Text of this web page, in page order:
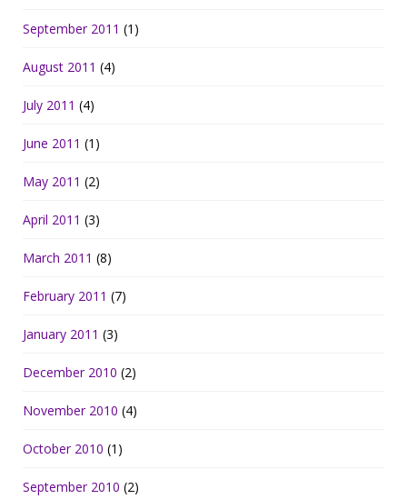
September 2011 (1)
August 2011 (4)
July 2011 (4)
June 2011 (1)
May 2011 (2)
April 2011 (3)
March 2011 (8)
February 2011 (7)
January 2011 (3)
December 2010 (2)
November 2010 (4)
October 2010 (1)
September 2010 (2)